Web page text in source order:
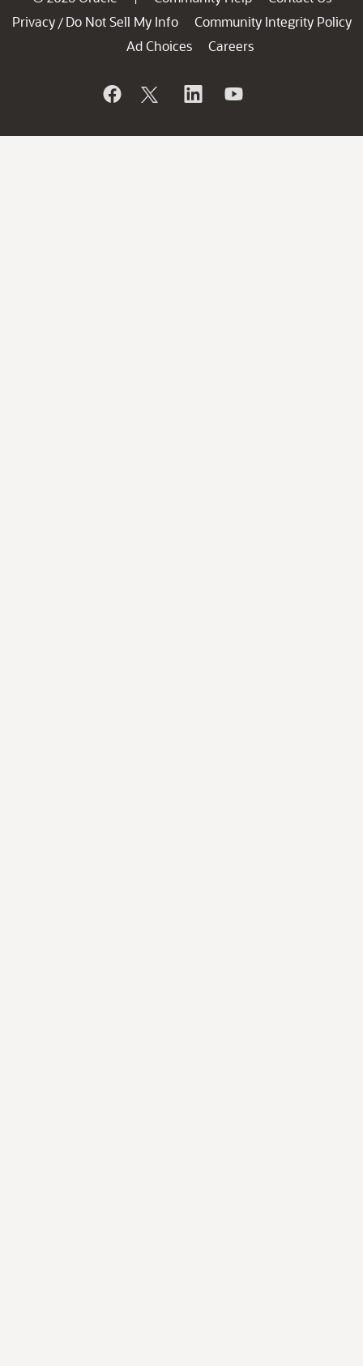
Privacy / Do Not Sell My Info
Community Integrity Policy
Ad Choices
Careers